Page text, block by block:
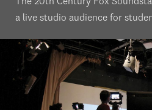
a live studio audience for